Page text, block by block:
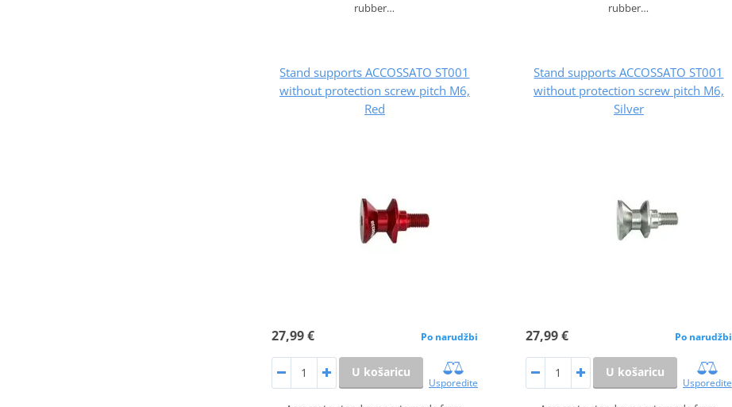
rubber…
rubber…
Stand supports ACCOSSATO ST001
without protection screw pitch M6,
Red
27,99 € Po narudžbi
U košaricu
Usporedite
Stand supports ACCOSSATO ST001
without protection screw pitch M6,
Silver
27,99 € Po narudžbi
U košaricu
Usporedite